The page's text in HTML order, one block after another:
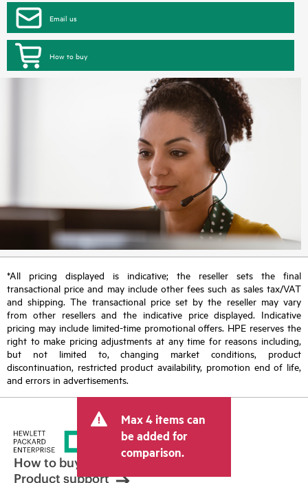
Email us
How to buy
*All pricing displayed is indicative; the reseller sets the final
transactional price and may include other fees such as sales tax/VAT
and shipping. The transactional price set by the reseller may vary
from other resellers and the indicative price displayed. Indicative
pricing may include limited-time promotional offers. HPE reserves the
right to make pricing adjustments at any time for reasons including,
but not limited to, changing market conditions, product
discontinuation, restricted product availability, promotion end of life,
and errors in advertisements.
Max 4 items can
be added for
comparison.
How to buy
Product support